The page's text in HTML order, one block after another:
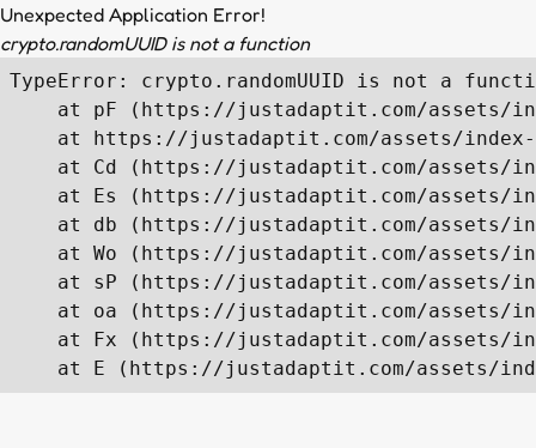
Unexpected Application Error!
crypto.randomUUID is not a function
TypeError: crypto.randomUUID is not a
at pF (https://justadaptit.com/assets/
at https://justadaptit.com/assets/
at Cd (https://justadaptit.com/assets/
at Es (https://justadaptit.com/assets/
at db (https://justadaptit.com/assets/
at Wo (https://justadaptit.com/assets/
at sP (https://justadaptit.com/assets/
at oa (https://justadaptit.com/assets/
at Fx (https://justadaptit.com/assets/
at E (https://justadaptit.com/assets/